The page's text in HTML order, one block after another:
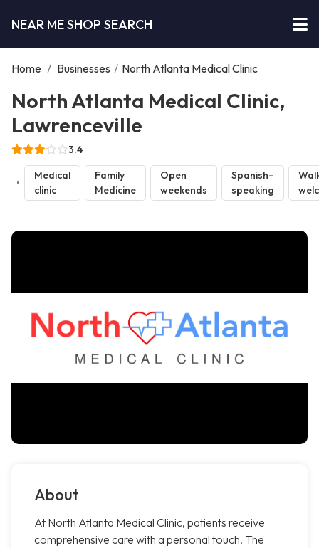
NEAR ME SHOP SEARCH
Home / Businesses / North Atlanta Medical Clinic
North Atlanta Medical Clinic,
Lawrenceville
3.4
Medical
clinic
Family
Medicine
Open
weekends
Spanish-
speaking
About
At North Atlanta Medical Clinic, patients receive
comprehensive care with a personal touch. The